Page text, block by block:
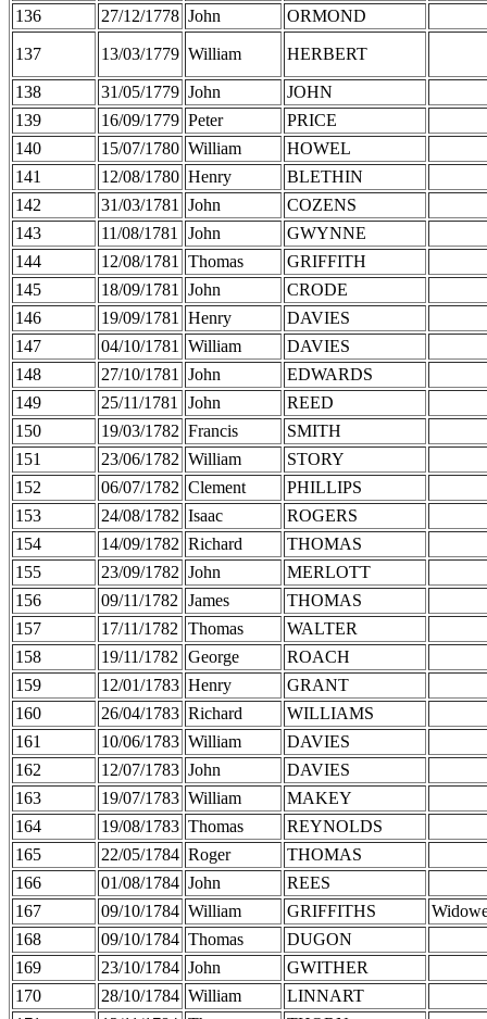
136
27/12/1778 John ORMOND
137 13/03/1779 William HERBERT
138 31/05/1779 John
JOHN
139
16/09/1779 Peter
PRICE
140
15/07/1780 William
HOWEL
141
12/08/1780 Henry
BLETHIN
142
31/03/1781 John
COZENS
143
11/08/1781 John
GWYNNE
144
12/08/1781 Thomas
GRIFFITH
145
18/09/1781 John
CRODE
146
19/09/1781 Henry
DAVIES
147
04/10/1781 William
DAVIES
148
27/10/1781 John
EDWARDS
149
25/11/1781 John
REED
150
19/03/1782 Francis
SMITH
151
23/06/1782 William
STORY
152
06/07/1782 Clement
PHILLIPS
153
24/08/1782 Isaac
ROGERS
154
14/09/1782 Richard
THOMAS
155
23/09/1782 John
MERLOTT
156
09/11/1782 James
THOMAS
157
17/11/1782 Thomas
WALTER
158
19/11/1782 George
ROACH
159
12/01/1783 Henry
GRANT
160
26/04/1783 Richard
WILLIAMS
161
10/06/1783 William
DAVIES
162
12/07/1783 John
DAVIES
163
19/07/1783 William
MAKEY
164
19/08/1783 Thomas
REYNOLDS
165
22/05/1784 Roger
THOMAS
166
01/08/1784 John
REES
167
09/10/1784 William GRIFFITHS
168
09/10/1784 Thomas
DUGON
169
23/10/1784 John
GWITHER
170
28/10/1784 William
LINNART